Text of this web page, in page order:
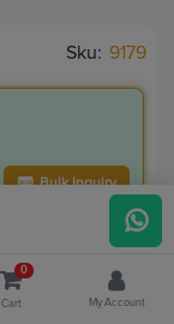
Sku: 9179
Bulk Inquiry
0
Cart My Account